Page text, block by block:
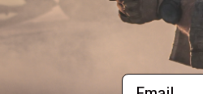
Email